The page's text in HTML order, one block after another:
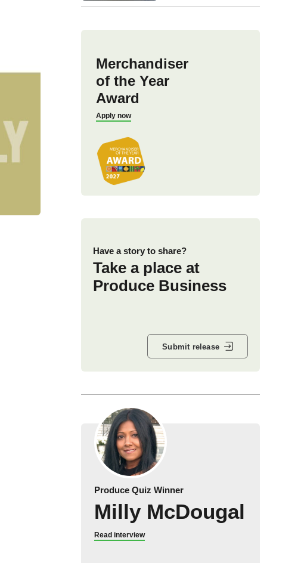
Merchandiser
of the Year
Award
Apply now
Have a story to share?
Take a place at
Produce Business
Submit release
Produce Quiz Winner
Milly McDougal
Read interview